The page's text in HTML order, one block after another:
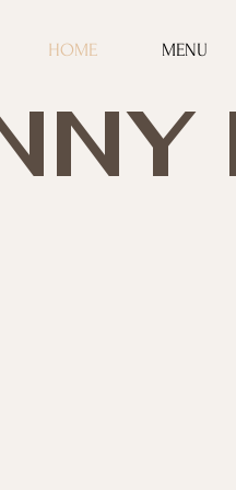
HOME MENU